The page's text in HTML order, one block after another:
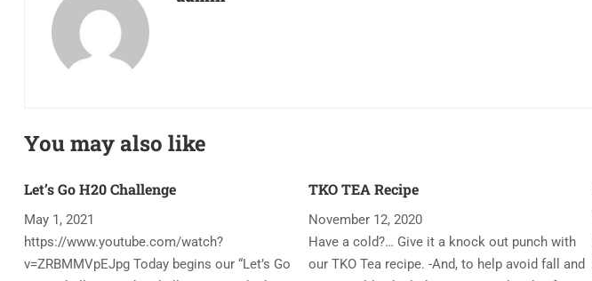
You may also like
Let’s Go H20 Challenge
May 1, 2021
https://www.youtube.com/watch?
v=ZRBMMVpEJpg Today begins our “Let’s Go
TKO TEA Recipe
November 12, 2020
Have a cold?… Give it a knock out punch with
our TKO Tea recipe. -And, to help avoid fall and